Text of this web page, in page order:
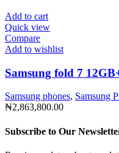
Add to cart
Quick view
Compare
Add to wishlist
Samsung fold 7
Samsung phones, Samsung
₦2,863,800.00
Subscribe to Our